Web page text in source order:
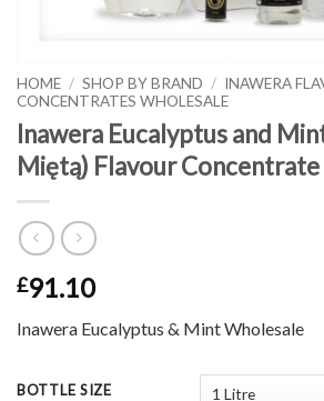
HOME / SHOP BY BRAND / INAWERA
CONCENTRATES WHOLESALE
Inawera Eucalyptus and
Miętą) Flavour
£91.10
Inawera Eucalyptus & Mint Wholesale
BOTTLE SIZE